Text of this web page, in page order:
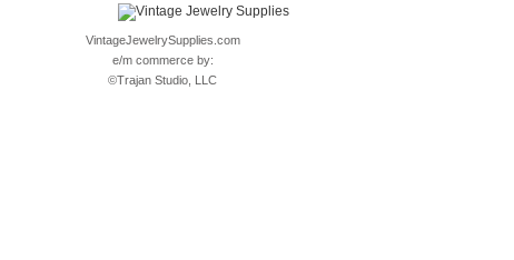
VintageJewelrySupplies.com
e/m commerce by:
©Trajan Studio, LLC